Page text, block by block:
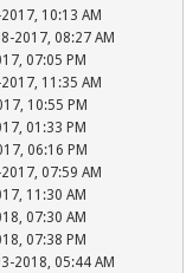
10:13 AM
2017, 08:27 AM
07:05 PM
11:35 AM
10:55 PM
01:33 PM
06:16 PM
07:59 AM
11:30 AM
07:30 AM
07:38 PM
2018, 05:44 AM